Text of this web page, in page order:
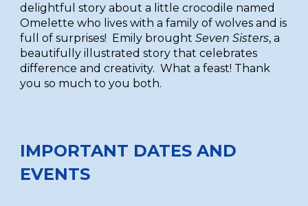
delightful story about a little crocodile named
Omelette who lives with a family of wolves and is
full of surprises! Emily broughtSeven Sisters, a
beautifully illustrated story that celebrates
difference and creativity. What a feast! Thank
you so much to you both.
IMPORTANT DATES AND
EVENTS